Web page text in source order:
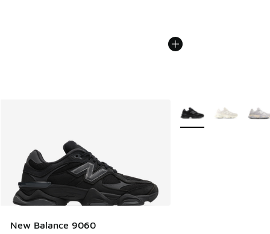
New Balance 9060
More Colors Available